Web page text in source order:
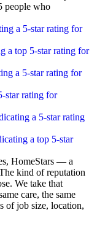
people who
HomeStars — a
kind of reputation
We take that
care, the same
of job size, location,